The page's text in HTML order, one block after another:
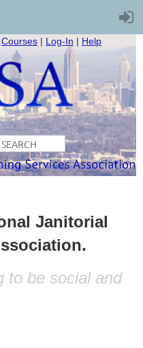
Courses | Log-In | Help
Janitorial
to be social and